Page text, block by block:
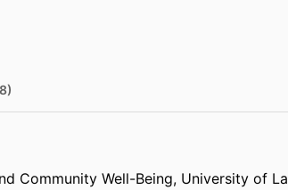
Community Well-Being, University of La